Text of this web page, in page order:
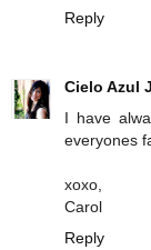
Reply
Cielo Azul
I have
everyones
xoxo,
Carol
Reply